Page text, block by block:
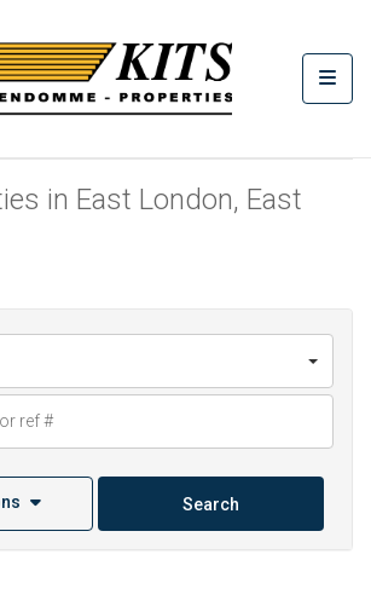
in East London, East
Search